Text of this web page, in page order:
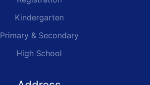
Kindergarten
Primary & Secondary
High School